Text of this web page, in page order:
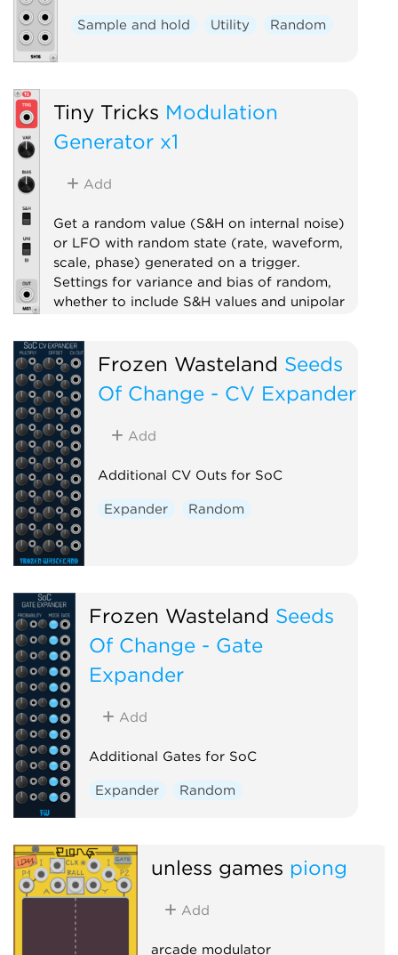
Sample and hold Utility Random
Tiny Tricks Modulation
Generator x1
Add
Get a random value (S&H on internal noise)
or LFO with random state (rate, waveform,
scale, phase) generated on a trigger.
Settings for variance and bias of random,
whether to include S&H values and unipolar
Sample and hold
Utility
Low-frequency oscillator
Frozen Wasteland Seeds
Of Change - CV Expander
Add
Additional CV Outs for SoC
Expander Random
Frozen Wasteland Seeds
Of Change - Gate
Expander
Add
Additional Gates for SoC
Expander Random
unless games piong
Add
arcade modulator